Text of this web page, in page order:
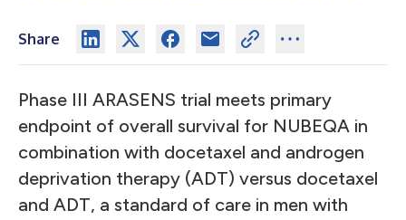
Share
Phase III ARASENS trial meets primary
endpoint of overall survival for NUBEQA in
combination with docetaxel and androgen
deprivation therapy (ADT) versus docetaxel
and ADT, a standard of care in men with